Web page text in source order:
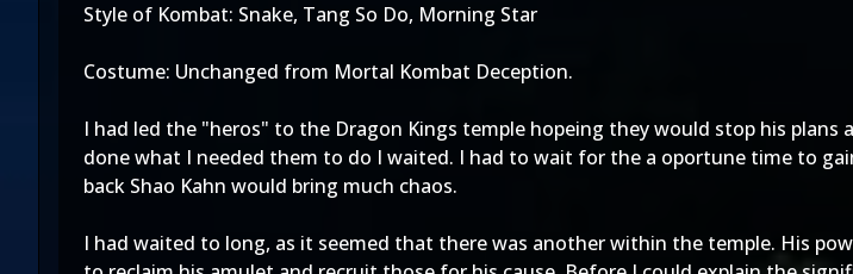
Style of Kombat: Snake, Tang So Do, Morning Star
Costume: Unchanged from Mortal Kombat Deception.
I had led the "heros" to the Dragon Kings temple hopeing they would stop his
done what I needed them to do I waited. I had to wait for the a oportune time to
back Shao Kahn would bring much chaos.
I had waited to long, as it seemed that there was another within the temple. His